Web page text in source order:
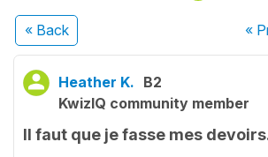
« Back «
Heather K. B2
KwizIQ community member
Il faut que je fasse mes